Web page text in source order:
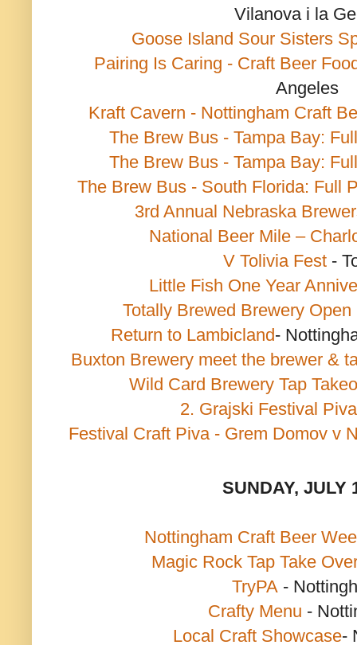
Vilanova i la
Goose Island Sour Sisters
Pairing Is Caring - Craft Beer
Angeles
Kraft Cavern - Nottingham Craft
The Brew Bus - Tampa Bay:
The Brew Bus - Tampa Bay:
The Brew Bus - South Florida: Full
3rd Annual Nebraska
National Beer Mile –
V Tolivia Fest -
Little Fish One Year
Totally Brewed Brewery Open
Return to Lambicland-
Buxton Brewery meet the brewer &
Wild Card Brewery Tap
2. Grajski Festival Piva
Festival Craft Piva - Grem Domov v
SUNDAY, JULY
Nottingham Craft Beer
Magic Rock Tap Take
TryPA -
Crafty Menu -
Local Craft Showcase-